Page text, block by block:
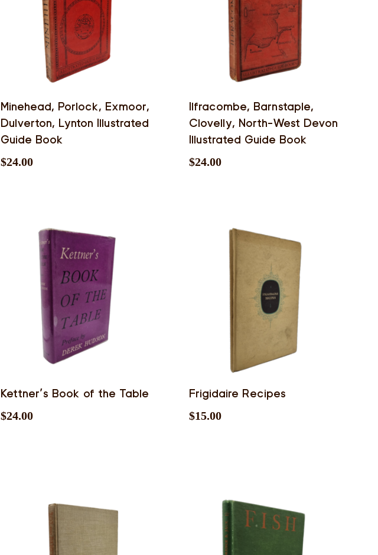
Minehead, Porlock, Exmoor,
Dulverton, Lynton Illustrated
Guide Book
$24.00
Ilfracombe, Barnstaple,
Clovelly, North-West Devon
Illustrated Guide Book
$24.00
Kettner’s Book of the Table
$24.00
Frigidaire Recipes
$15.00